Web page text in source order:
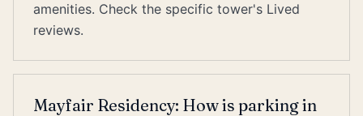
amenities. Check the specific tower's Lived
reviews.
Mayfair Residency: How is parking in